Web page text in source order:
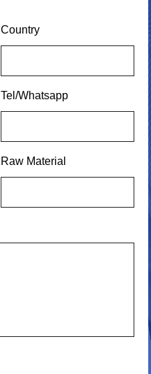
Country
Tel/Whatsapp
Raw Material